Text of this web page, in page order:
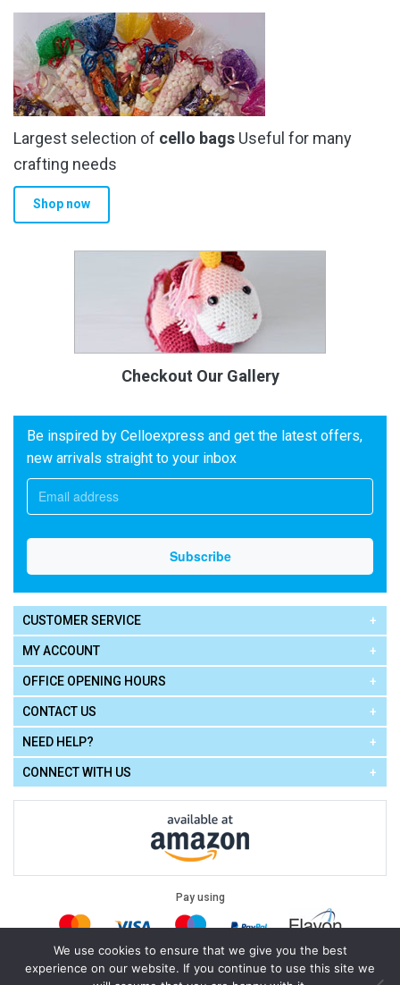
Largest selection of cello bags Useful for many
crafting needs
Shop now
Checkout Our Gallery
Be inspired by Celloexpress and get the latest offers,
new arrivals straight to your inbox
CUSTOMER SERVICE
MY ACCOUNT
OFFICE OPENING HOURS
CONTACT US
NEED HELP?
CONNECT WITH US
Pay using
Legal: Terms of Use| Privacy Policy|Cookie Policy
We use cookies to ensure that we give you the best
experience on our website. If you continue to use this site we